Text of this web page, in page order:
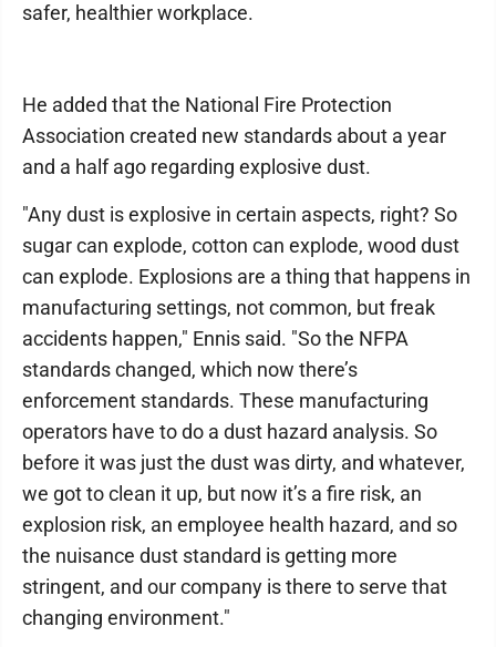
safer, healthier workplace.
He added that the National Fire Protection
Association created new standards about a year
and a half ago regarding explosive dust.
"Any dust is explosive in certain aspects, right? So
sugar can explode, cotton can explode, wood dust
can explode. Explosions are a thing that happens in
manufacturing settings, not common, but freak
accidents happen," Ennis said. "So the NFPA
standards changed, which now there’s
enforcement standards. These manufacturing
operators have to do a dust hazard analysis. So
before it was just the dust was dirty, and whatever,
we got to clean it up, but now it’s a fire risk, an
explosion risk, an employee health hazard, and so
the nuisance dust standard is getting more
stringent, and our company is there to serve that
changing environment."